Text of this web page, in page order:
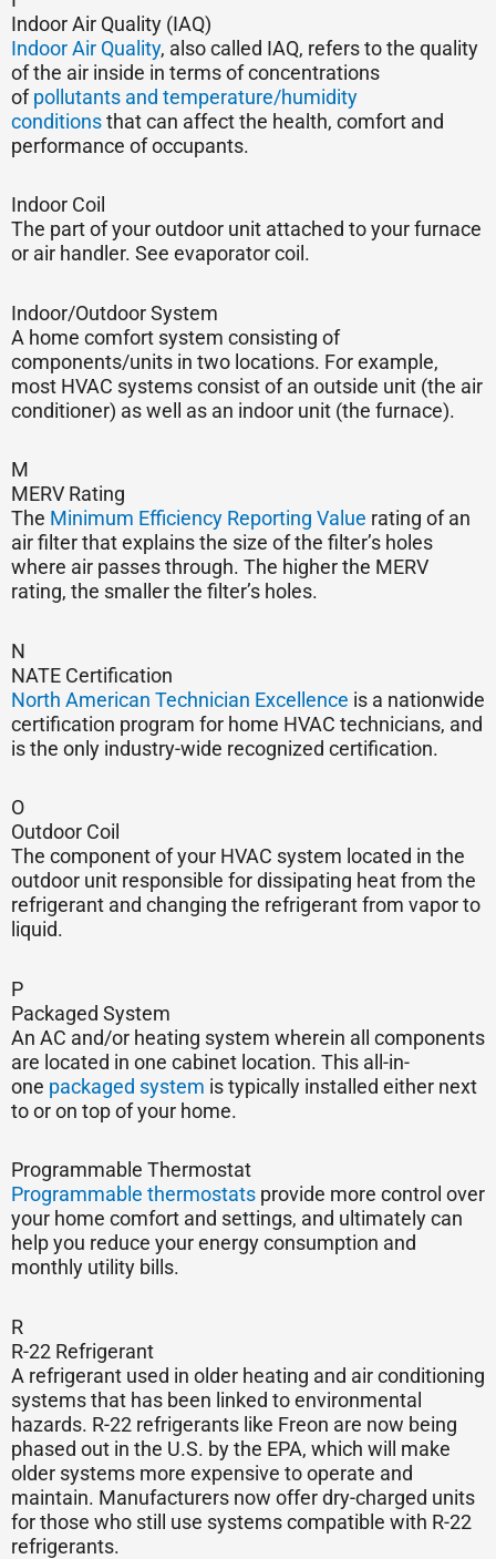
Indoor Air Quality (IAQ)
Indoor Air Quality, also called IAQ, refers to the quality
of the air inside in terms of concentrations
ofpollutants and temperature/humidity
conditionsthat can affect the health, comfort and
performance of occupants.
Indoor Coil
The part of your outdoor unit attached to your furnace
or air handler. See evaporator coil.
Indoor/Outdoor System
A home comfort system consisting of
components/units in two locations. For example,
most HVAC systems consist of an outside unit (the air
conditioner) as well as an indoor unit (the furnace).
M
MERV Rating
The Minimum Efficiency Reporting Value rating of an
air filter that explains the size of the filter’s holes
where air passes through. The higher the MERV
rating, the smaller the filter’s holes.
N
NATE Certification
North American Technician Excellence is a nationwide
certification program for home HVAC technicians, and
is the only industry-wide recognized certification.
O
Outdoor Coil
The component of your HVAC system located in the
outdoor unit responsible for dissipating heat from the
refrigerant and changing the refrigerant from vapor to
liquid.
P
Packaged System
An AC and/or heating system wherein all components
are located in one cabinet location. This all-in-
one packaged system is typically installed either next
to or on top of your home.
Programmable Thermostat
Programmable thermostats provide more control over
your home comfort and settings, and ultimately can
help you reduce your energy consumption and
monthly utility bills.
R
R-22 Refrigerant
A refrigerant used in older heating and air conditioning
systems that has been linked to environmental
hazards. R-22 refrigerants like Freon are now being
phased out in the U.S. by the EPA, which will make
older systems more expensive to operate and
maintain. Manufacturers now offer dry-charged units
for those who still use systems compatible with R-22
refrigerants.